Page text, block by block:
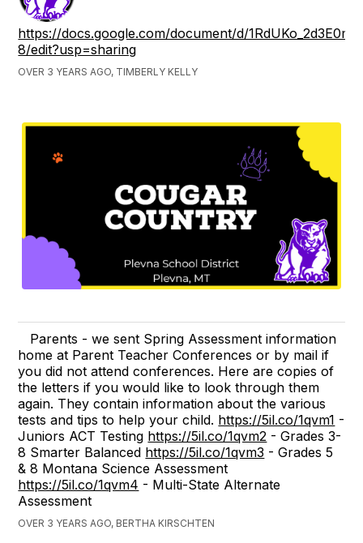
https://docs.google.com/document/d/
8/edit?usp=sharing
OVER 3 YEARS AGO, TIMBERLY KELLY
Parents - we sent Spring Assessment information
home at Parent Teacher Conferences or by mail if
you did not attend conferences. Here are copies of
the letters if you would like to look through them
again. They contain information about the various
tests and tips to help your child. https://5il.co/1qvm1 -
Juniors ACT Testing https://5il.co/1qvm2 - Grades 3-
8 Smarter Balanced https://5il.co/1qvm3 - Grades 5
& 8 Montana Science Assessment
https://5il.co/1qvm4 - Multi-State Alternate
Assessment
OVER 3 YEARS AGO, BERTHA KIRSCHTEN